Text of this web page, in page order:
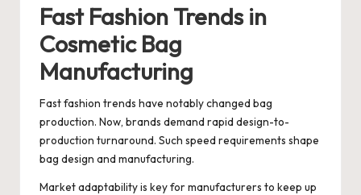
Fast Fashion Trends in
Cosmetic Bag
Manufacturing
Fast fashion trends have notably changed bag
production. Now, brands demand rapid design-to-
production turnaround. Such speed requirements shape
bag design and manufacturing.
Market adaptability is key for manufacturers to keep up